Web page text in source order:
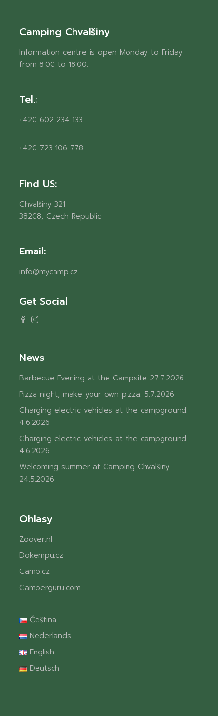
Camping Chvalšiny
Information centre is open Monday to Friday
from 8:00 to 18:00.
Tel.:
+420 602 234 133
+420 723 106 778
Find US:
Chvalšiny 321
38208, Czech Republic
Email:
info@mycamp.cz
Get Social
News
Barbecue Evening at the Campsite 27.7.2026
Pizza night, make your own pizza. 5.7.2026
Charging electric vehicles at the campground.
4.6.2026
Charging electric vehicles at the campground.
4.6.2026
Welcoming summer at Camping Chvalšiny
24.5.2026
Ohlasy
Zoover.nl
Dokempu.cz
Camp.cz
Camperguru.com
Čeština
Nederlands
English
Deutsch